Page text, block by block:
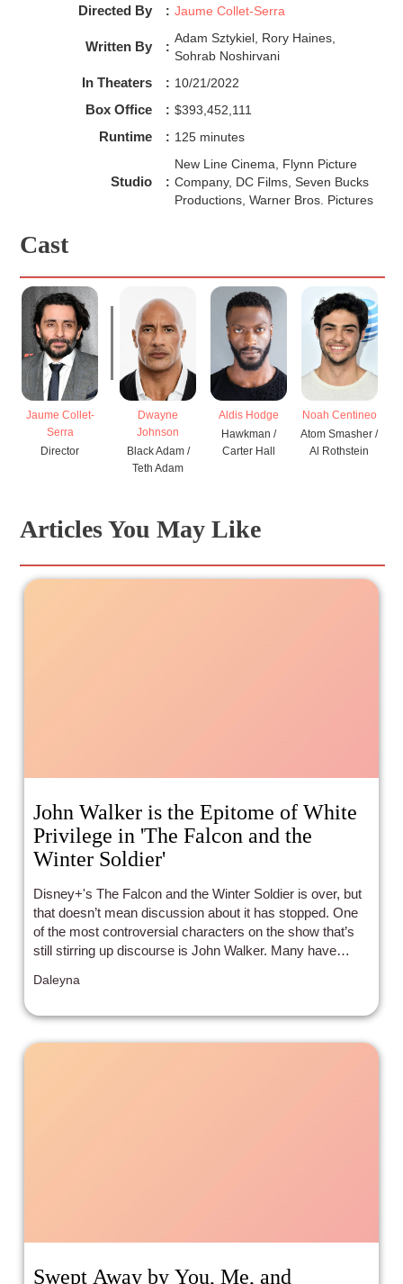
Black Adam is kind of just Superman in a black suit.
Directed By : Jaume Collet-Serra
Written By :
Adam Sztykiel, Rory Haines,
Sohrab Noshirvani
In Theaters : 10/21/2022
Box Office : $393,452,111
Runtime : 125 minutes
Studio :
New Line Cinema, Flynn Picture
Company, DC Films, Seven Bucks
Productions, Warner Bros. Pictures
Cast
Jaume Collet-
Serra
Director
Dwayne
Johnson
Black Adam /
Teth Adam
Aldis Hodge
Hawkman /
Carter Hall
Noah Centineo
Atom Smasher /
Al Rothstein
Articles You May Like
John Walker is the Epitome of White
Privilege in 'The Falcon and the
Winter Soldier'
Disney+'s The Falcon and the Winter Soldier is over, but
that doesn’t mean discussion about it has stopped. One
of the most controversial characters on the show that’s
still stirring up discourse is John Walker. Many have
hero?
Daleyna
Swept Away by You, Me, and